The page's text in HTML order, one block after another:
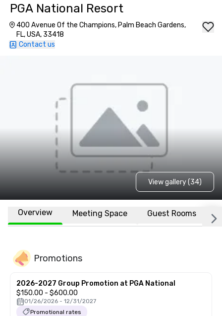
PGA National Resort
400 Avenue Of the Champions, Palm Beach Gardens,
FL, USA, 33418
Contact us
View gallery (34)
Overview Meeting Space Guest Rooms
Promotions
2026-2027 Group Promotion at PGA National
$150.00 - $600.00
01/26/2026 - 12/31/2027
Promotional rates